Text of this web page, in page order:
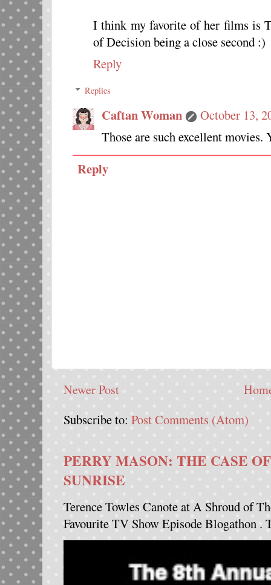
I think my favorite of her films is
of Decision being a close second :)
Reply
Replies
Caftan Woman
October 13,
Those are such excellent movies.
Reply
Newer Post
Subscribe to: Post Comments (Atom)
PERRY MASON: THE CASE
SUNRISE
Terence Towles Canote at A Shroud of
Favourite TV Show Episode Blogathon .